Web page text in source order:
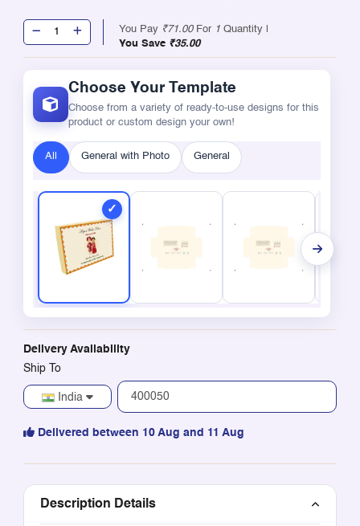
You Pay ₹71.00For 1 Quantity |
You Save ₹35.00
Choose Your Template
Choose from a variety of ready-to-use designs for this
product or custom design your own!
All General with Photo General
Delivery Availability
Ship To
India
Delivered between 10 Aug and 11 Aug
Description Details